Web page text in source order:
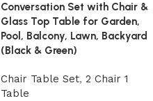
Conversation Set with Chair &
Glass Top Table for Garden,
Pool, Balcony, Lawn, Backyard
(Black & Green)
Chair Table Set, 2 Chair 1
Table